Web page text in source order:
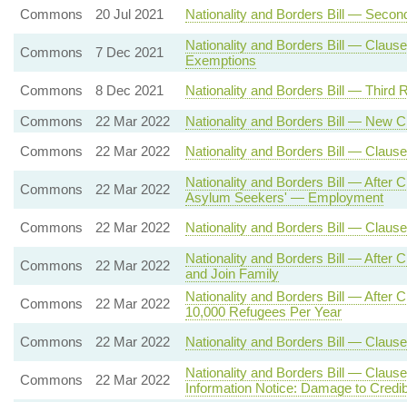
Commons 20 Jul 2021 Nationality and Borders Bill —
Commons 7 Dec 2021
Nationality and Borders Bill —
Exemptions
Commons
8 Dec 2021
Nationality and Borders Bill — Third
Commons
22 Mar 2022
Nationality and Borders Bill — New
Commons
22 Mar 2022 Nationality and Borders Bill —
Commons 22 Mar 2022
Nationality and Borders Bill — After
Asylum Seekers' — Employment
Commons
22 Mar 2022 Nationality and Borders Bill —
Commons 22 Mar 2022
Nationality and Borders Bill — After
and Join Family
Commons
22 Mar 2022
Nationality and Borders Bill — After
10,000 Refugees Per Year
Commons
22 Mar 2022 Nationality and Borders Bill —
Commons 22 Mar 2022
Nationality and Borders Bill —
Information Notice: Damage to